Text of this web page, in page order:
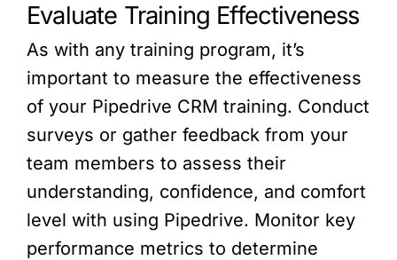
Evaluate Training Effectiveness
As with any training program, it’s
important to measure the effectiveness
of your Pipedrive CRM training. Conduct
surveys or gather feedback from your
team members to assess their
understanding, confidence, and comfort
level with using Pipedrive. Monitor key
performance metrics to determine